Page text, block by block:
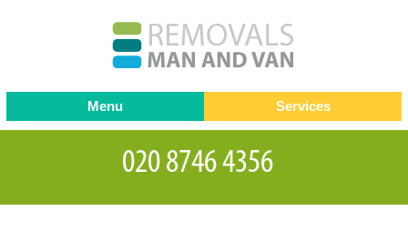
Menu
Testimonials
Contact us
Services
Removals
Removal companies